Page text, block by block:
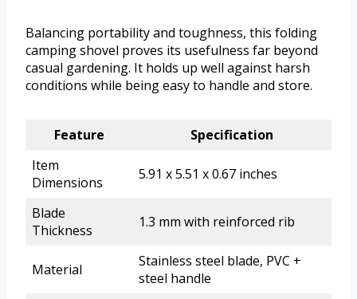
Balancing portability and toughness, this folding
camping shovel proves its usefulness far beyond
casual gardening. It holds up well against harsh
conditions while being easy to handle and store.
Feature
Specification
Item
Dimensions
5.91 x 5.51 x 0.67 inches
Blade
Thickness
1.3 mm with reinforced rib
Material
Stainless steel blade, PVC +
steel handle